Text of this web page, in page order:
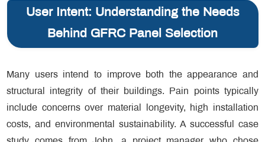
User Intent: Understanding the Needs
Behind GFRC Panel Selection
Many users intend to improve both the appearance and
structural integrity of their buildings. Pain points typically
include concerns over material longevity, high installation
costs, and environmental sustainability. A successful case